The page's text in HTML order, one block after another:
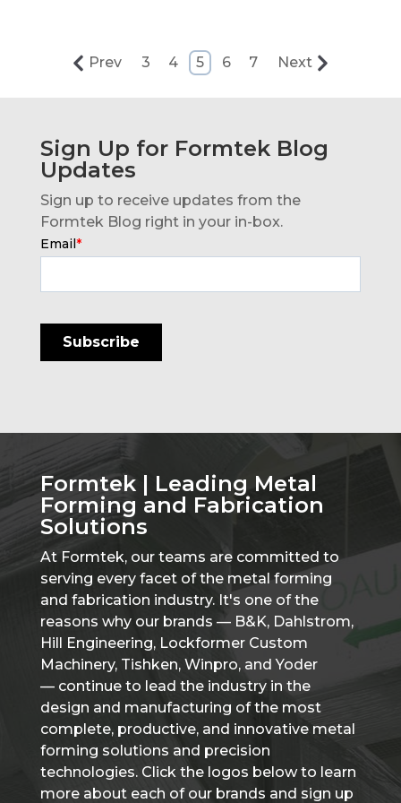
Prev 3 4 5 6 7 Next
Sign Up for Formtek Blog
Updates
Sign up to receive updates from the
Formtek Blog right in your in-box.
Email*
Formtek | Leading Metal
Forming and Fabrication
Solutions
At Formtek, our teams are committed to
serving every facet of the metal forming
and fabrication industry. It's one of the
reasons why our brands — B&K, Dahlstrom,
Hill Engineering, Lockformer Custom
Machinery, Tishken, Winpro, and Yoder
— continue to lead the industry in the
design and manufacturing of the most
complete, productive, and innovative metal
forming solutions and precision
technologies. Click the logos below to learn
more about each of our brands and sign up